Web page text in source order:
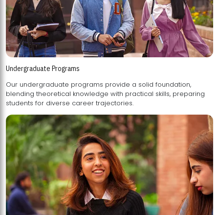
Undergraduate Programs
Our undergraduate programs provide a solid foundation,
blending theoretical knowledge with practical skills, preparing
students for diverse career trajectories.